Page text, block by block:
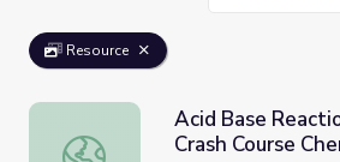
Resource
Acid Base Reactions in Solution |
Acid Base
Crash Course